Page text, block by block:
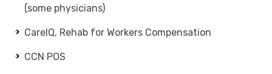
(some physicians)
CareIQ, Rehab for Workers Compensation
CCN POS